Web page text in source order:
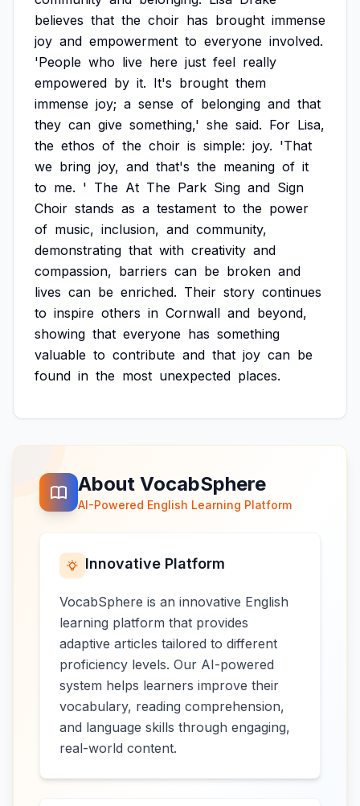
believes that the choir has brought immense
joy and empowerment to everyone involved.
'People who live here just feel really
empowered by it. It's brought them
immense joy; a sense of belonging and that
they can give something,' she said. For Lisa,
the ethos of the choir is simple: joy. 'That
we bring joy, and that's the meaning of it
to me. ' The At The Park Sing and Sign
Choir stands as a testament to the power
of music, inclusion, and community,
demonstrating that with creativity and
compassion, barriers can be broken and
lives can be enriched. Their story continues
to inspire others in Cornwall and beyond,
showing that everyone has something
valuable to contribute and that joy can be
found in the most unexpected places.
About VocabSphere
AI-Powered English Learning Platform
Innovative Platform
VocabSphere is an innovative English
learning platform that provides
adaptive articles tailored to different
proficiency levels. Our AI-powered
system helps learners improve their
vocabulary, reading comprehension,
and language skills through engaging,
real-world content.